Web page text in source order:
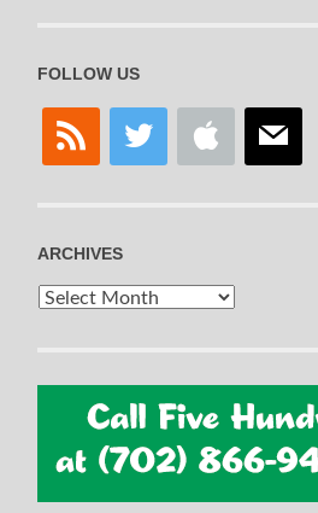
FOLLOW US
rss twitter apple mail
ARCHIVES
Archives